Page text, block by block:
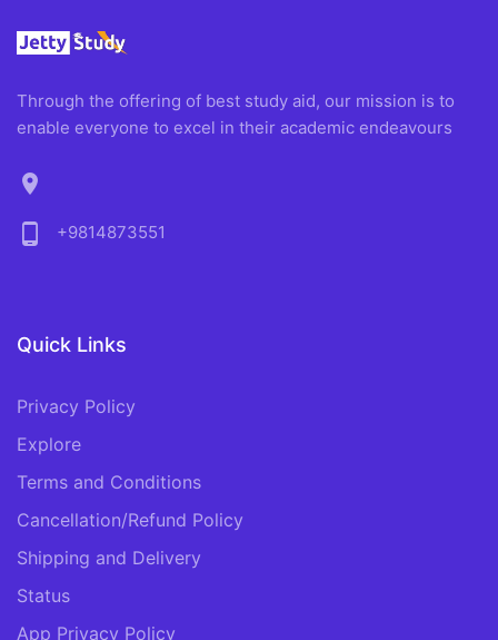
Through the offering of best study aid, our mission is to
enable everyone to excel in their academic endeavours
location_on
phone_android
+9814873551
Quick Links
Privacy Policy
Explore
Terms and Conditions
Cancellation/Refund Policy
Shipping and Delivery
Status
App Privacy Policy